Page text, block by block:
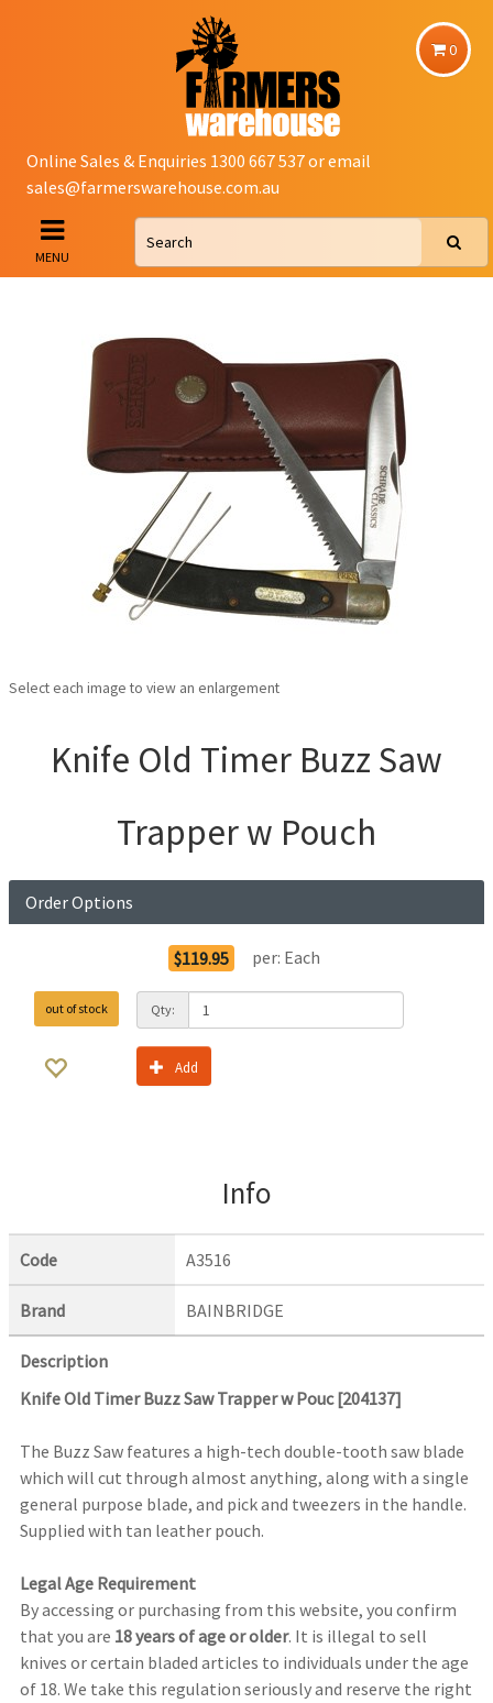
0
Online Sales & Enquiries 1300 667 537 or email
sales@farmerswarehouse.com.au
MENU
Select each image to view an enlargement
Knife Old Timer Buzz Saw
Trapper w Pouch
Order Options
$119.95 per: Each
out of stock Qty:
Add
Info
Code A3516
Brand BAINBRIDGE
Description
Knife Old Timer Buzz Saw Trapper w Pouc [204137]
The Buzz Saw features a high-tech double-tooth saw blade
which will cut through almost anything, along with a single
general purpose blade, and pick and tweezers in the handle.
Supplied with tan leather pouch.
Legal Age Requirement
By accessing or purchasing from this website, you confirm
that you are 18 years of age or older. It is illegal to sell
knives or certain bladed articles to individuals under the age
of 18. We take this regulation seriously and reserve the right